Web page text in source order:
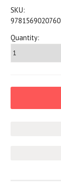
SKU:
9781569020760
Quantity: